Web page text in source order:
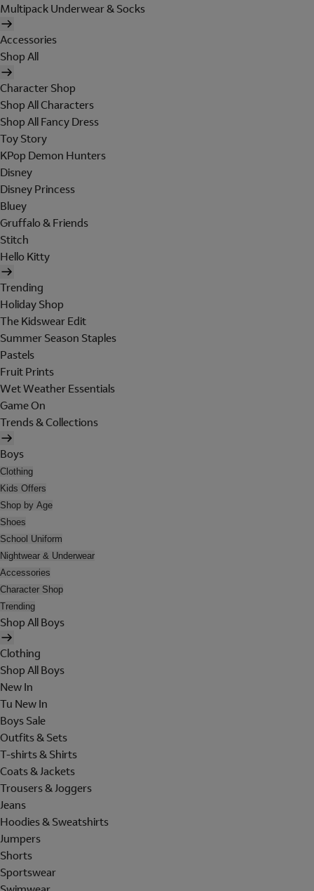
Multipack Underwear & Socks
Accessories
Shop All
Character Shop
Shop All Characters
Shop All Fancy Dress
Toy Story
KPop Demon Hunters
Disney
Disney Princess
Bluey
Gruffalo & Friends
Stitch
Hello Kitty
Trending
Holiday Shop
The Kidswear Edit
Summer Season Staples
Pastels
Fruit Prints
Wet Weather Essentials
Game On
Trends & Collections
Boys
Clothing
Kids Offers
Shop by Age
Shoes
School Uniform
Nightwear & Underwear
Accessories
Character Shop
Trending
Shop All Boys
Clothing
Shop All Boys
New In
Tu New In
Boys Sale
Outfits & Sets
T-shirts & Shirts
Coats & Jackets
Trousers & Joggers
Jeans
Hoodies & Sweatshirts
Jumpers
Shorts
Sportswear